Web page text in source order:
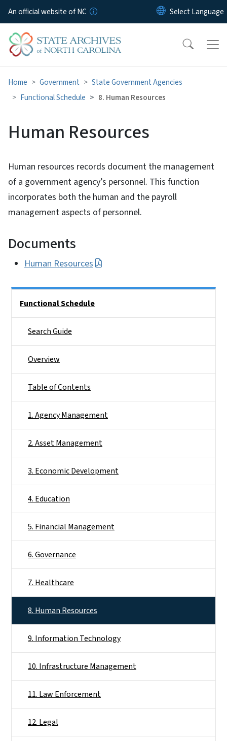
Skip to main content
An official website of NC
Home Government
State Government Agencies
Functional Schedule
8. Human Resources
Human Resources
Human resources records document the management
of a government agency’s personnel. This function
incorporates both the human and the payroll
management aspects of personnel.
Documents
Human Resources
Functional Schedule
Search Guide
Overview
Table of Contents
1. Agency Management
2. Asset Management
3. Economic Development
4. Education
5. Financial Management
6. Governance
7. Healthcare
8. Human Resources
9. Information Technology
10. Infrastructure Management
11. Law Enforcement
12. Legal